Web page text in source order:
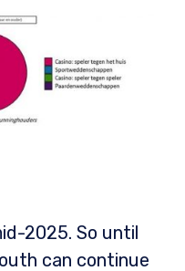
2025. So until
can continue